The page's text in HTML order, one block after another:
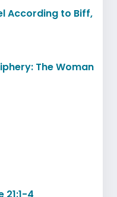
According to Biff,
The Woman
21:1-4